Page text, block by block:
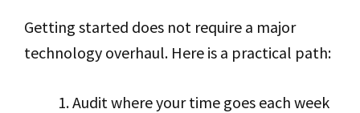
Getting started does not require a major
technology overhaul. Here is a practical path:
Audit where your time goes each week